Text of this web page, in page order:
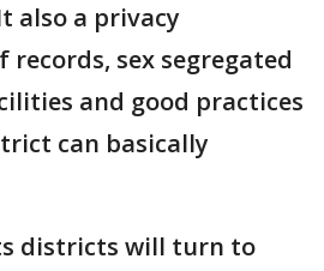
also a privacy
sex segregated
and good practices
can basically
districts will turn to